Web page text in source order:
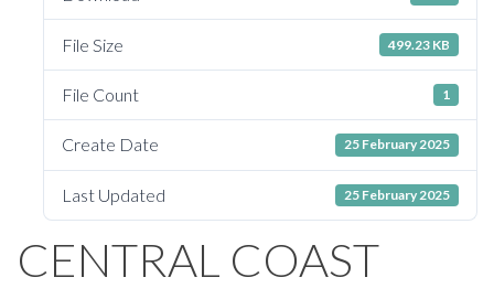
File Size 499.23 KB
File Count 1
Create Date 25 February 2025
Last Updated 25 February 2025
CENTRAL COAST